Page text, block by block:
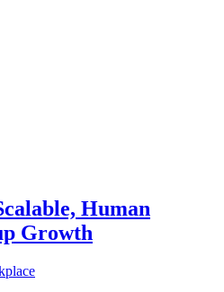
Human
Growth